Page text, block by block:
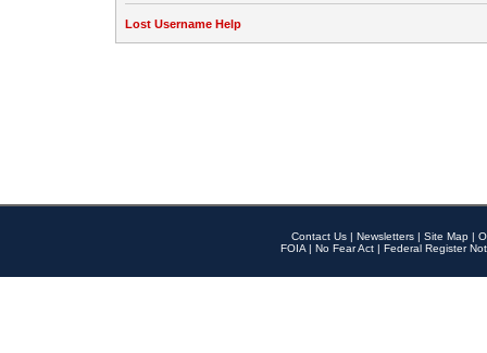
Lost Username Help
Contact Us | Newsletters | Site Map |
FOIA | No Fear Act | Federal Register